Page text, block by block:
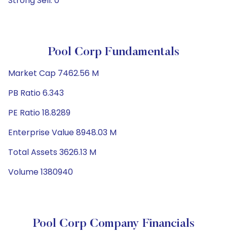
Pool Corp Fundamentals
Market Cap 7462.56 M
PB Ratio 6.343
PE Ratio 18.8289
Enterprise Value 8948.03 M
Total Assets 3626.13 M
Volume 1380940
Pool Corp Company Financials